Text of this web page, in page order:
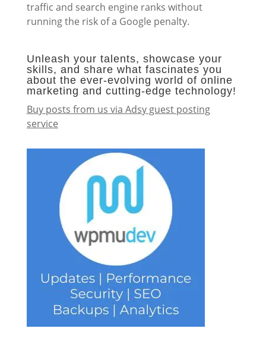
traffic and search engine ranks without
running the risk of a Google penalty.
Unleash your talents, showcase your
skills, and share what fascinates you
about the ever-evolving world of online
marketing and cutting-edge technology!
Buy posts from us via Adsy guest posting
service